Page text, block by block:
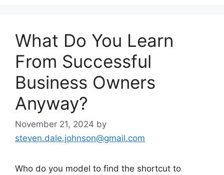
What Do You Learn
From Successful
Business Owners
Anyway?
November 21, 2024 by
steven.dale.johnson@gmail.com
Who do you model to find the shortcut to